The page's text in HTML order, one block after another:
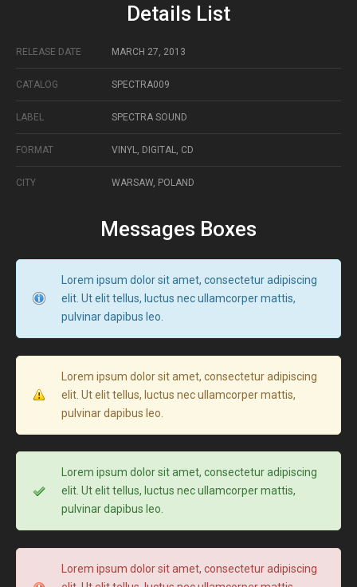
Details List
RELEASE DATE MARCH 27, 2013
CATALOG SPECTRA009
LABEL SPECTRA SOUND
FORMAT VINYL, DIGITAL, CD
CITY WARSAW, POLAND
Messages Boxes
Lorem ipsum dolor sit amet, consectetur adipiscing
elit. Ut elit tellus, luctus nec ullamcorper mattis,
pulvinar dapibus leo.
Lorem ipsum dolor sit amet, consectetur adipiscing
elit. Ut elit tellus, luctus nec ullamcorper mattis,
pulvinar dapibus leo.
Lorem ipsum dolor sit amet, consectetur adipiscing
elit. Ut elit tellus, luctus nec ullamcorper mattis,
pulvinar dapibus leo.
Lorem ipsum dolor sit amet, consectetur adipiscing